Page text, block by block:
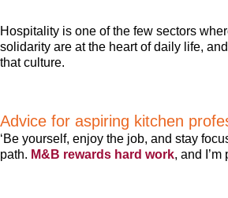
Hospitality is one of the few sectors
solidarity are at the heart of daily life,
that culture.
Advice for aspiring kitchen
‘Be yourself, enjoy the job, and stay
path. M&B rewards hard work, and I’m